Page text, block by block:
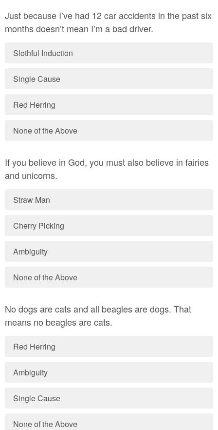
Just because I’ve had 12 car accidents in the past six
months doesn’t mean I’m a bad driver.
Slothful Induction
Single Cause
Red Herring
None of the Above
If you believe in God, you must also believe in fairies
and unicorns.
Straw Man
Cherry Picking
Ambiguity
None of the Above
No dogs are cats and all beagles are dogs. That
means no beagles are cats.
Red Herring
Ambiguity
Single Cause
None of the Above